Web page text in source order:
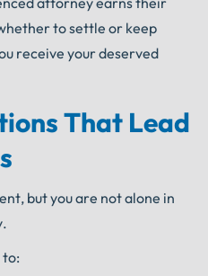
to settle or keep
receive your deserved
That Lead
but you are not alone in